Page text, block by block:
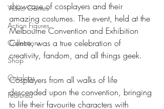
Video Games
Action Figures
Collections
Shop
Catalogs
Featured
showcase of cosplayers and their
amazing costumes. The event, held at the
Melbourne Convention and Exhibition
Centre, was a true celebration of
creativity, fandom, and all things geek.
Cosplayers from all walks of life
descended upon the convention, bringing
to life their favourite characters with